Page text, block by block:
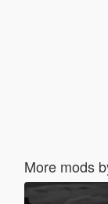
More mods